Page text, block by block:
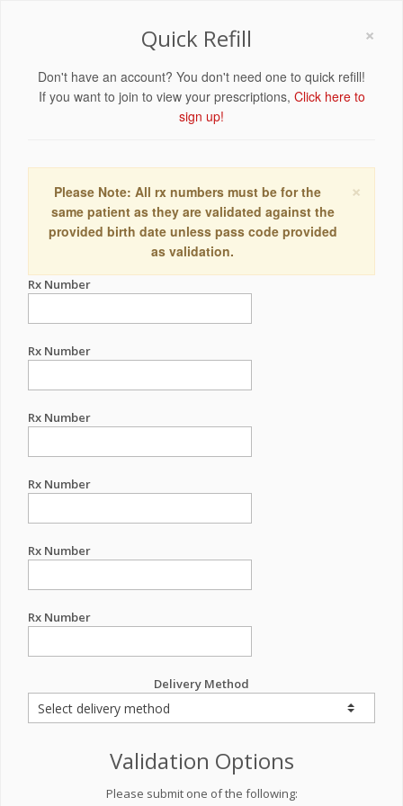
×
Quick Refill
Don't have an account? You don't need one to quick refill!
If you want to join to view your prescriptions, Click here to
sign up!
×
Please Note: All rx numbers must be for the
same patient as they are validated against the
provided birth date unless pass code provided
as validation.
Rx Number
Rx Number
Rx Number
Rx Number
Rx Number
Rx Number
Delivery Method
Validation Options
Please submit one of the following: